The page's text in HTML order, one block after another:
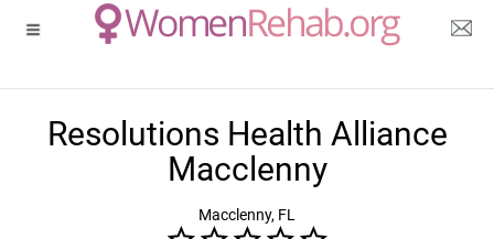
Resolutions Health Alliance
Macclenny
Macclenny, FL